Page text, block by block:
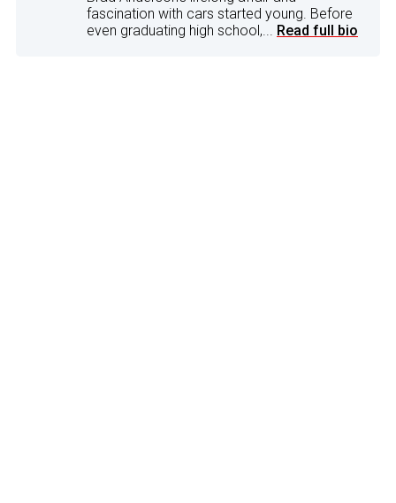
fascination with cars started young. Before
even graduating high school,... Read full bio